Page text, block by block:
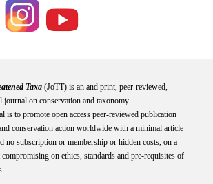
Taxa(JoTT) is an and print, peer-reviewed,
journal on conservation and taxonomy.
is to promote open access peer-reviewed publication
conservation action worldwide with a minimal article
no subscription or membership or hidden costs, on a
on ethics, standards and pre-requisites of